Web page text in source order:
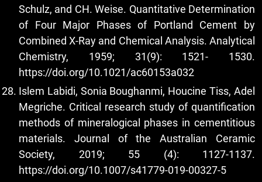
Schulz, and CH. Weise. Quantitative Determination
of Four Major Phases of Portland Cement by
Combined X-Ray and Chemical Analysis. Analytical
Chemistry, 1959; 31(9): 1521- 1530.
https://doi.org/10.1021/ac60153a032
Islem Labidi, Sonia Boughanmi, Houcine Tiss, Adel
Megriche. Critical research study of quantification
methods of mineralogical phases in cementitious
materials. Journal of the Australian Ceramic
Society, 2019; 55 (4): 1127-1137.
https://doi.org/10.1007/s41779-019-00327-5